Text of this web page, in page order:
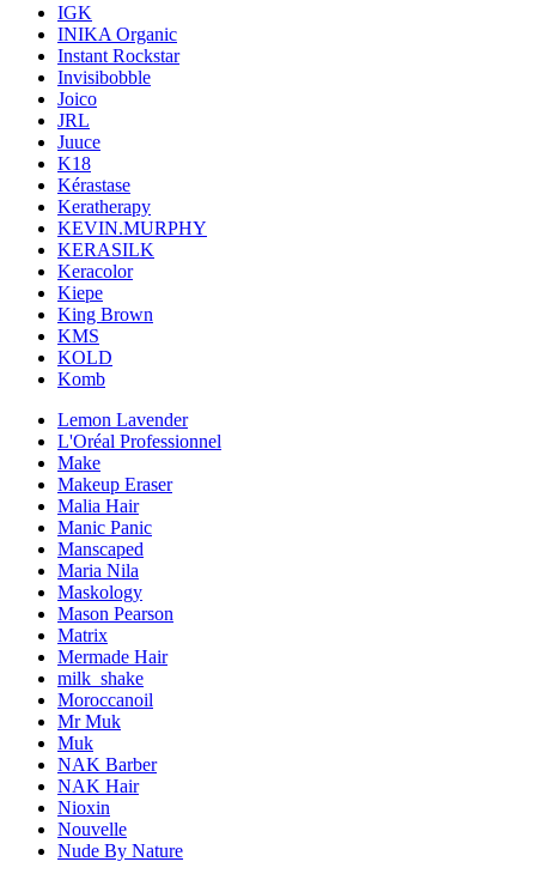
IGK
INIKA Organic
Instant Rockstar
Invisibobble
Joico
JRL
Juuce
K18
Kérastase
Keratherapy
KEVIN.MURPHY
KERASILK
Keracolor
Kiepe
King Brown
KMS
KOLD
Komb
Lemon Lavender
L'Oréal Professionnel
Make
Makeup Eraser
Malia Hair
Manic Panic
Manscaped
Maria Nila
Maskology
Mason Pearson
Matrix
Mermade Hair
milk_shake
Moroccanoil
Mr Muk
Muk
NAK Barber
NAK Hair
Nioxin
Nouvelle
Nude By Nature